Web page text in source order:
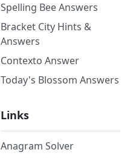
Spelling Bee Answers
Bracket City Hints &
Answers
Contexto Answer
Today's Blossom Answers
Links
Anagram Solver